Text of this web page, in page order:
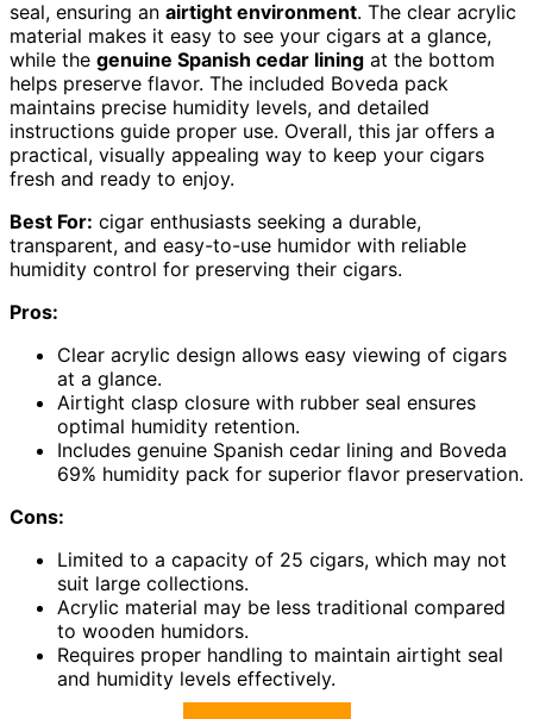
seal, ensuring an airtight environment. The clear acrylic
material makes it easy to see your cigars at a glance,
while the genuine Spanish cedar lining at the bottom
helps preserve flavor. The included Boveda pack
maintains precise humidity levels, and detailed
instructions guide proper use. Overall, this jar offers a
practical, visually appealing way to keep your cigars
fresh and ready to enjoy.
Best For: cigar enthusiasts seeking a durable,
transparent, and easy-to-use humidor with reliable
humidity control for preserving their cigars.
Pros:
Clear acrylic design allows easy viewing of cigars
at a glance.
Airtight clasp closure with rubber seal ensures
optimal humidity retention.
Includes genuine Spanish cedar lining and Boveda
69% humidity pack for superior flavor preservation.
Cons:
Limited to a capacity of 25 cigars, which may not
suit large collections.
Acrylic material may be less traditional compared
to wooden humidors.
Requires proper handling to maintain airtight seal
and humidity levels effectively.